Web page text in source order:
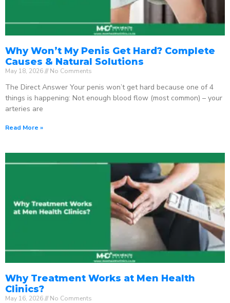
Why Won’t My Penis Get Hard? Complete
Causes & Natural Solutions
May 18, 2026 No Comments
The Direct Answer Your penis won’t get hard because one of 4
things is happening: Not enough blood flow (most common) – your
arteries are
Read More »
Why Treatment Works at Men Health
Clinics?
May 16, 2026 No Comments